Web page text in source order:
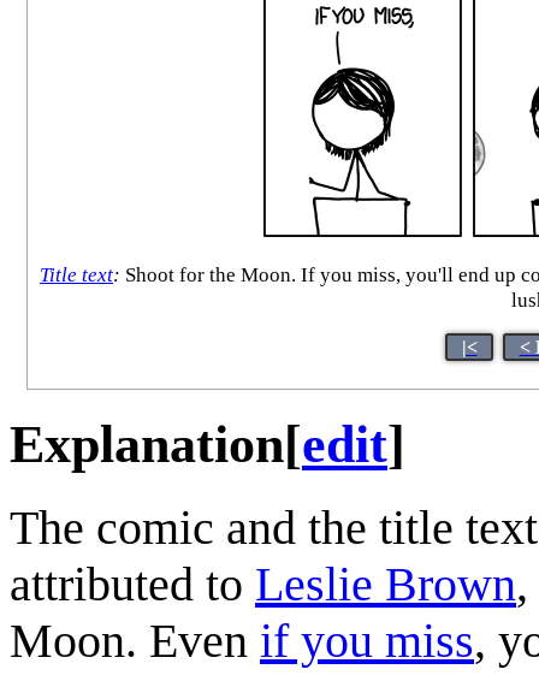
Title text: Shoot for the Moon. If you miss, you'll end up
|< <
Explanation[edit]
The comic and the title
attributed to Leslie Brown
Moon. Even if you miss,